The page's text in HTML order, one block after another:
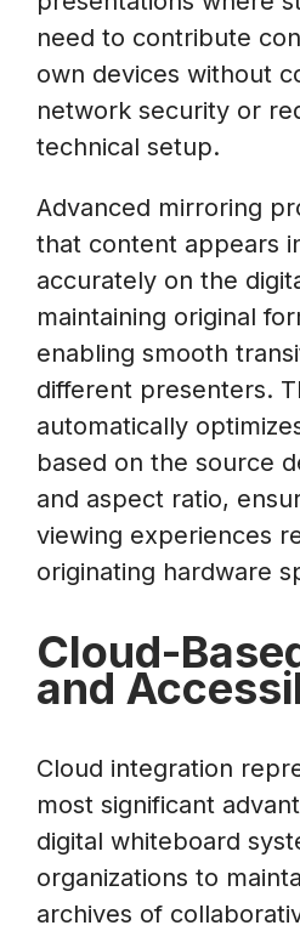
need to contribute
own devices without
network security or
technical setup.
Advanced mirroring
that content appears
accurately on the
maintaining original
enabling smooth
different presenters.
automatically
based on the source
and aspect ratio,
viewing experiences
originating hardware
Cloud-
and
Cloud integration
most significant
digital whiteboard
organizations to
archives of